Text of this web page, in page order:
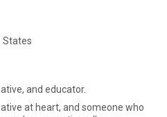
States
and educator.
at heart, and someone who